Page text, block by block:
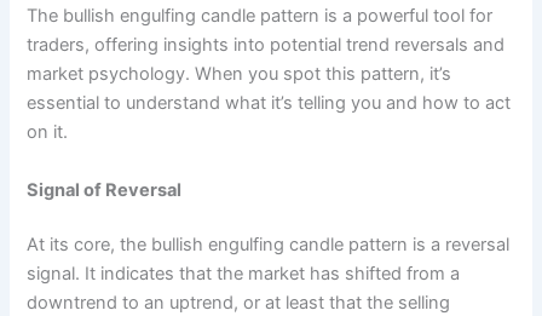
The bullish engulfing candle pattern is a powerful tool for
traders, offering insights into potential trend reversals and
market psychology. When you spot this pattern, it’s
essential to understand what it’s telling you and how to act
on it.
Signal of Reversal
At its core, the bullish engulfing candle pattern is a reversal
signal. It indicates that the market has shifted from a
downtrend to an uptrend, or at least that the selling